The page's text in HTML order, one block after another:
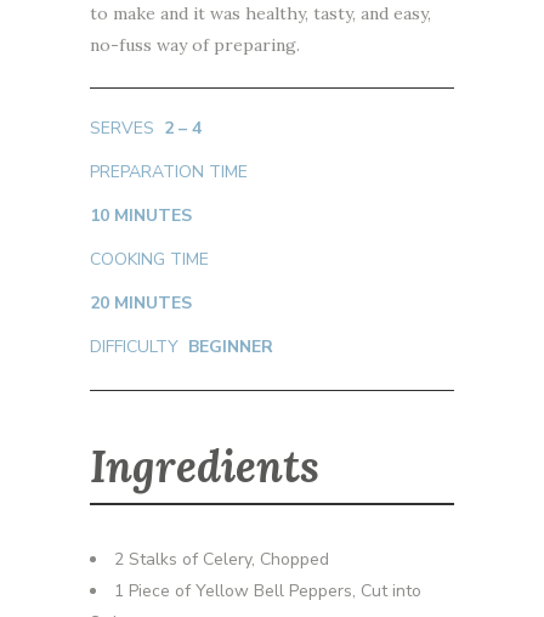
to make and it was healthy, tasty, and easy,
no-fuss way of preparing.
SERVES 2 – 4
PREPARATION TIME
10 MINUTES
COOKING TIME
20 MINUTES
DIFFICULTY BEGINNER
Ingredients
2 Stalks of Celery, Chopped
1 Piece of Yellow Bell Peppers, Cut into